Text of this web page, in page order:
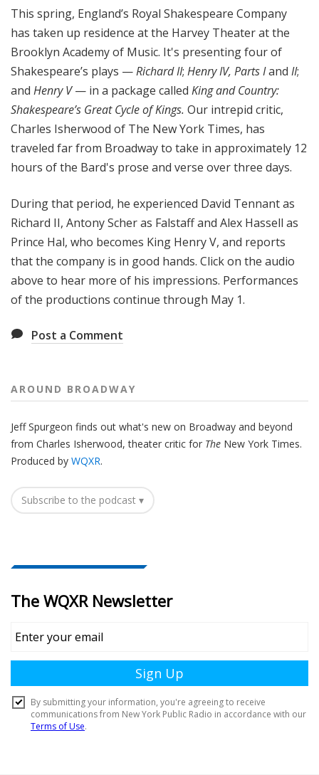
This spring, England’s Royal Shakespeare Company
has taken up residence at the Harvey Theater at the
Brooklyn Academy of Music. It's presenting four of
Shakespeare’s plays —Richard II; Henry IV, Parts Iand II;
and Henry V— in a package called King and Country:
Shakespeare’s Great Cycle of Kings. Our intrepid critic,
Charles Isherwood of The New York Times, has
traveled far from Broadway to take in approximately 12
hours of the Bard's prose and verse over three days.
During that period, he experienced David Tennant as
Richard II, Antony Scher as Falstaff and Alex Hassell as
Prince Hal, who becomes King Henry V, and reports
that the company is in good hands. Click on the audio
above to hear more of his impressions. Performances
of the productions continue through May 1.
Post a Comment
AROUND BROADWAY
Jeff Spurgeon finds out what's new on Broadway and beyond
from Charles Isherwood, theater critic for The New York Times.
Produced by WQXR.
Subscribe to the podcast ▾